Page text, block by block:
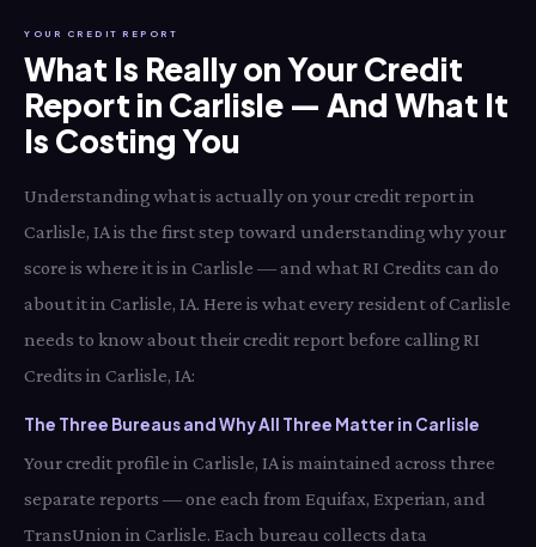
YOUR CREDIT REPORT
What Is Really on Your Credit
Report in Carlisle — And What It
Is Costing You
Understanding what is actually on your credit report in
Carlisle, IA is the first step toward understanding why your
score is where it is in Carlisle — and what RI Credits can do
about it in Carlisle, IA. Here is what every resident of Carlisle
needs to know about their credit report before calling RI
Credits in Carlisle, IA:
The Three Bureaus and Why All Three Matter in Carlisle
Your credit profile in Carlisle, IA is maintained across three
separate reports — one each from Equifax, Experian, and
TransUnion in Carlisle. Each bureau collects data